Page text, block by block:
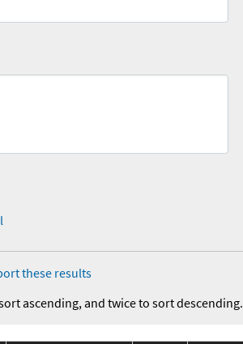
these results
ascending, and twice to sort descending.